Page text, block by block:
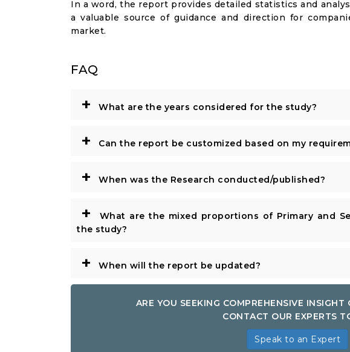
In a word, the report provides detailed statistics and
a valuable source of guidance and direction for
market.
FAQ
+ What are the years considered for the study?
+ Can the report be customized based on my
+ When was the Research conducted/published?
+
What are the mixed proportions of Primary and
the study?
+ When will the report be updated?
ARE YOU SEEKING COMPREHENSIVE INSIGHT
CONTACT OUR EXPERTS
Speak to an Expert